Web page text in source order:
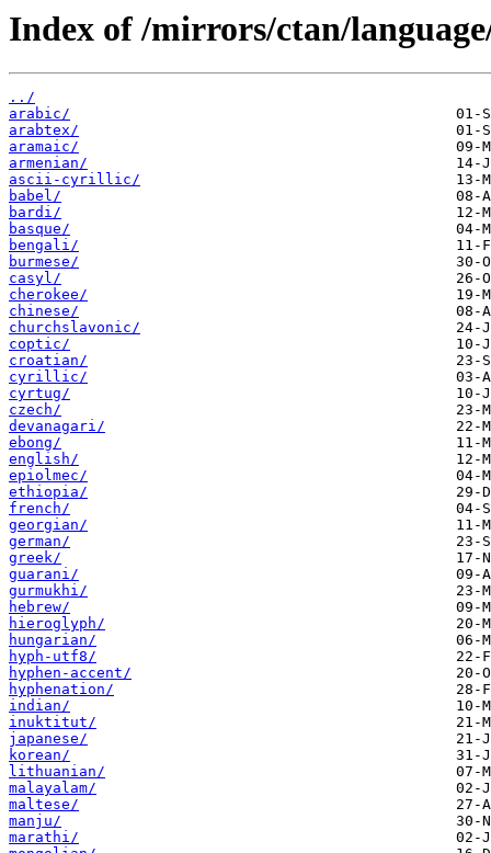
Index of /mirrors/ctan/
../
arabic/
arabtex/
aramaic/
armenian/
ascii-cyrillic/
babel/
bardi/
basque/
bengali/
burmese/
casyl/
cherokee/
chinese/
churchslavonic/
coptic/
croatian/
cyrillic/
cyrtug/
czech/
devanagari/
ebong/
english/
epiolmec/
ethiopia/
french/
georgian/
german/
greek/
guarani/
gurmukhi/
hebrew/
hieroglyph/
hungarian/
hyph-utf8/
hyphen-accent/
hyphenation/
indian/
inuktitut/
japanese/
korean/
lithuanian/
malayalam/
maltese/
manju/
marathi/